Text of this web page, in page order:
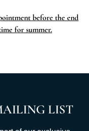
before the end
for summer.
LIST